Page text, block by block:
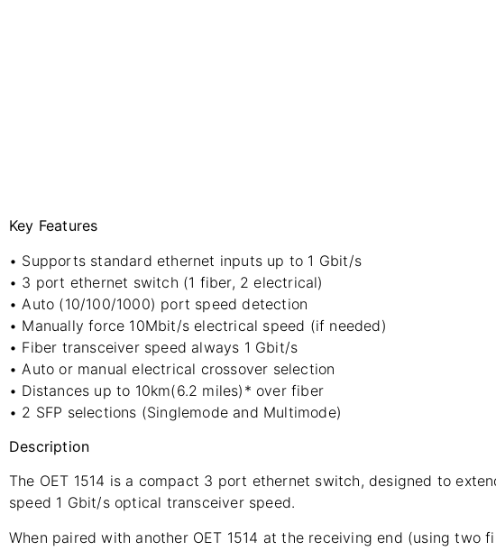
Key Features
• Supports standard ethernet inputs up to 1 Gbit/s
• 3 port ethernet switch (1 fiber, 2 electrical)
• Auto (10/100/1000) port speed detection
• Manually force 10Mbit/s electrical speed (if needed)
• Fiber transceiver speed always 1 Gbit/s
• Auto or manual electrical crossover selection
• Distances up to 10km(6.2 miles)* over fiber
• 2 SFP selections (Singlemode and Multimode)
Description
The OET 1514 is a compact 3 port ethernet switch, designed to
speed 1 Gbit/s optical transceiver speed.
When paired with another OET 1514 at the receiving end (using